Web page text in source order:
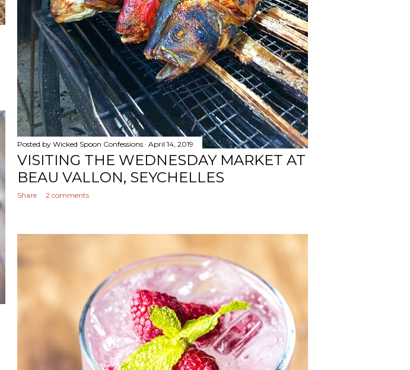
Posted by Wicked Spoon Confessions April 14, 2019
VISITING THE WEDNESDAY MARKET AT
BEAU VALLON, SEYCHELLES
Share 2 comments